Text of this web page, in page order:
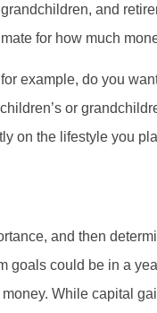
and
for how much
example, do you
or
on the lifestyle you
and then
goals could be in a
While capital